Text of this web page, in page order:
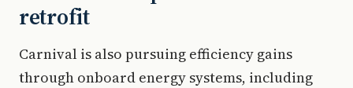
retrofit
Carnival is also pursuing efficiency gains
through onboard energy systems, including